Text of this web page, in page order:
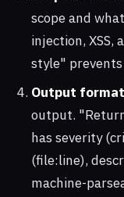
scope and
injection, XSS,
style"
Output
output.
has severity
(file:line),
machine-